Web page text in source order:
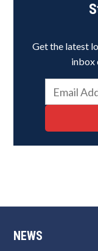
Get the latest
inbox
NEWS